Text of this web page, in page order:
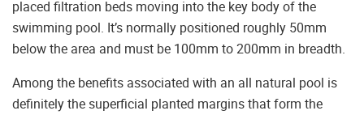
placed filtration beds moving into the key body of the
swimming pool. It’s normally positioned roughly 50mm
below the area and must be 100mm to 200mm in breadth.
Among the benefits associated with an all natural pool is
definitely the superficial planted margins that form the